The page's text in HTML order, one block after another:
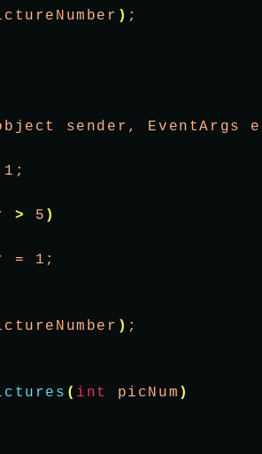
) ;
sender, EventArgs e
> 5 )
= 1;
) ;
( int picNum )